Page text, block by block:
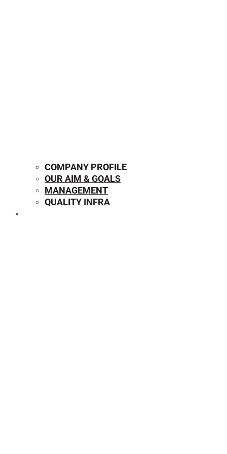
COMPANY PROFILE
OUR AIM & GOALS
MANAGEMENT
QUALITY INFRA